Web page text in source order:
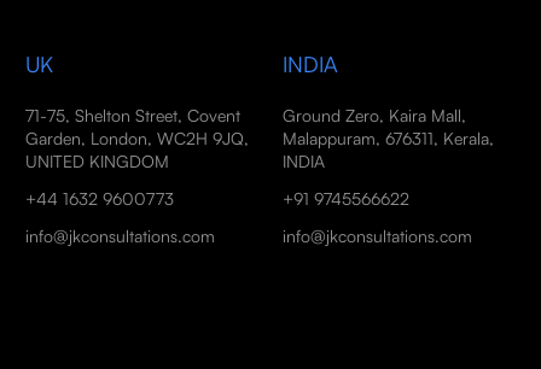
UK
71-75, Shelton Street, Covent
Garden, London, WC2H 9JQ,
UNITED KINGDOM
+44 1632 9600773
info@jkconsultations.com
INDIA
Ground Zero, Kaira Mall,
Malappuram, 676311, Kerala,
INDIA
+91 9745566622
info@jkconsultations.com